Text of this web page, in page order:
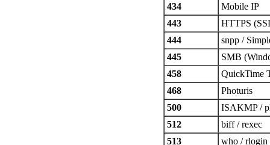
434
Mobile IP
443
HTTPS
444
snpp /
445
SMB
458
QuickTime
468
Photuris
500
ISAKMP /
512
biff / rexec
513
who / rlogin